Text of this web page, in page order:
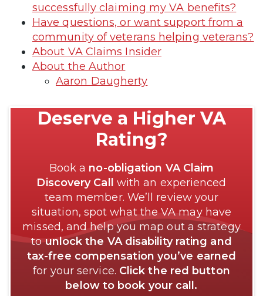
successfully claiming my VA benefits?
Have questions, or want support from a
community of veterans helping veterans?
About VA Claims Insider
About the Author
Aaron Daugherty
Deserve a Higher VA
Rating?
Book a no-obligation VA Claim
Discovery Call with an experienced
team member. We’ll review your
situation, spot what the VA may have
missed, and help you map out a strategy
tounlock the VA disability rating and
tax-free compensation you’ve earned
for your service. Click the red button
below to book your call.